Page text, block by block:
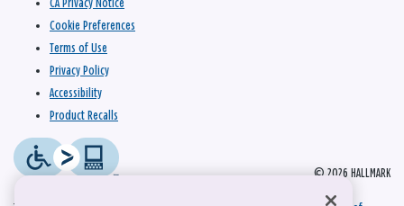
© 2026 HALLMARK
CA Privacy Notice
Cookie Preferences
Terms of Use
Privacy Policy
Accessibility
Product Recalls